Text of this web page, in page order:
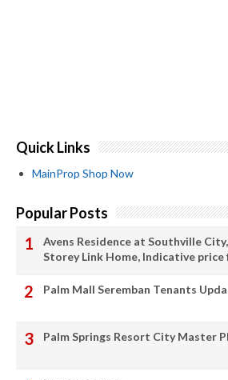
Quick Links
MainProp Shop Now
Popular Posts
Avens Residence at Southville
Storey Link Home, Indicative price
Palm Mall Seremban Tenants
Palm Springs Resort City Master